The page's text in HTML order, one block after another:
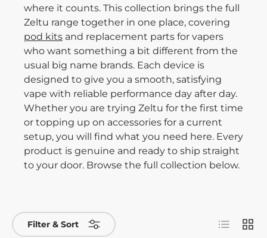
where it counts. This collection brings the full
Zeltu range together in one place, covering
pod kits and replacement parts for vapers
who want something a bit different from the
usual big name brands. Each device is
designed to give you a smooth, satisfying
vape with reliable performance day after day.
Whether you are trying Zeltu for the first time
or topping up on accessories for a current
setup, you will find what you need here. Every
product is genuine and ready to ship straight
to your door. Browse the full collection below.
Filter & Sort List Grid